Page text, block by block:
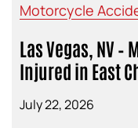
Motorcycle
Las Vegas, NV
Injured in East
July 22, 2026